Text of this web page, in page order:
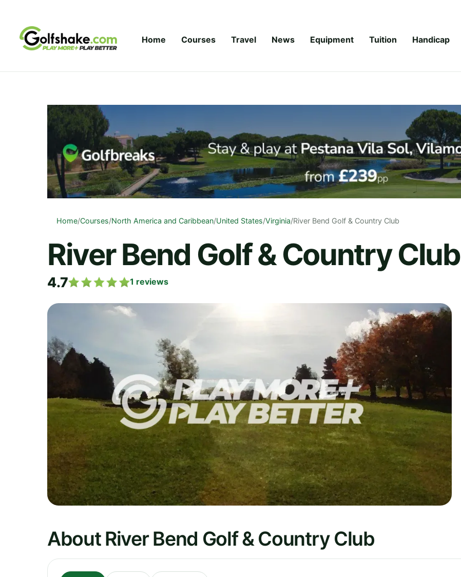
Home Courses Travel News Equipment Tuition Handicap
Home/Courses/North America and Caribbean/United States/Virginia/River Bend Golf & Country Club
River Bend Golf & Country Club
4.7 1 reviews
About River Bend Golf & Country Club